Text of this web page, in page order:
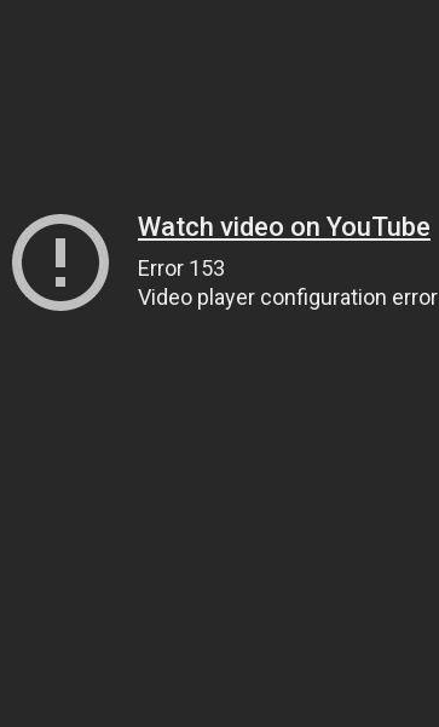
Watch video on YouTube
Error 153
Video player configuration error